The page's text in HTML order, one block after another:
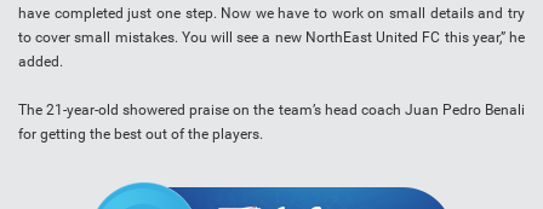
have completed just one step. Now we have to work on small details and try
to cover small mistakes. You will see a new NorthEast United FC this year,” he
added.
The 21-year-old showered praise on the team’s head coach Juan Pedro Benali
for getting the best out of the players.